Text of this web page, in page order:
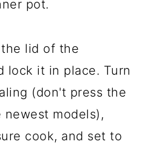
pot.
lid of the
lock it in place. Turn
(don't press the
models),
cook, and set to